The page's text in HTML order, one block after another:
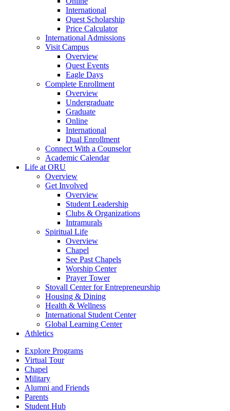
International
Quest Scholarship
Price Calculator
International Admissions
Visit Campus
Overview
Quest Events
Eagle Days
Complete Enrollment
Overview
Undergraduate
Graduate
Online
International
Dual Enrollment
Connect With a Counselor
Academic Calendar
Life at ORU
Overview
Get Involved
Overview
Student Leadership
Clubs & Organizations
Intramurals
Spiritual Life
Overview
Chapel
See Past Chapels
Worship Center
Prayer Tower
Stovall Center for Entrepreneurship
Housing & Dining
Health & Wellness
International Student Center
Global Learning Center
Athletics
Explore Programs
Virtual Tour
Chapel
Military
Alumni and Friends
Parents
Student Hub